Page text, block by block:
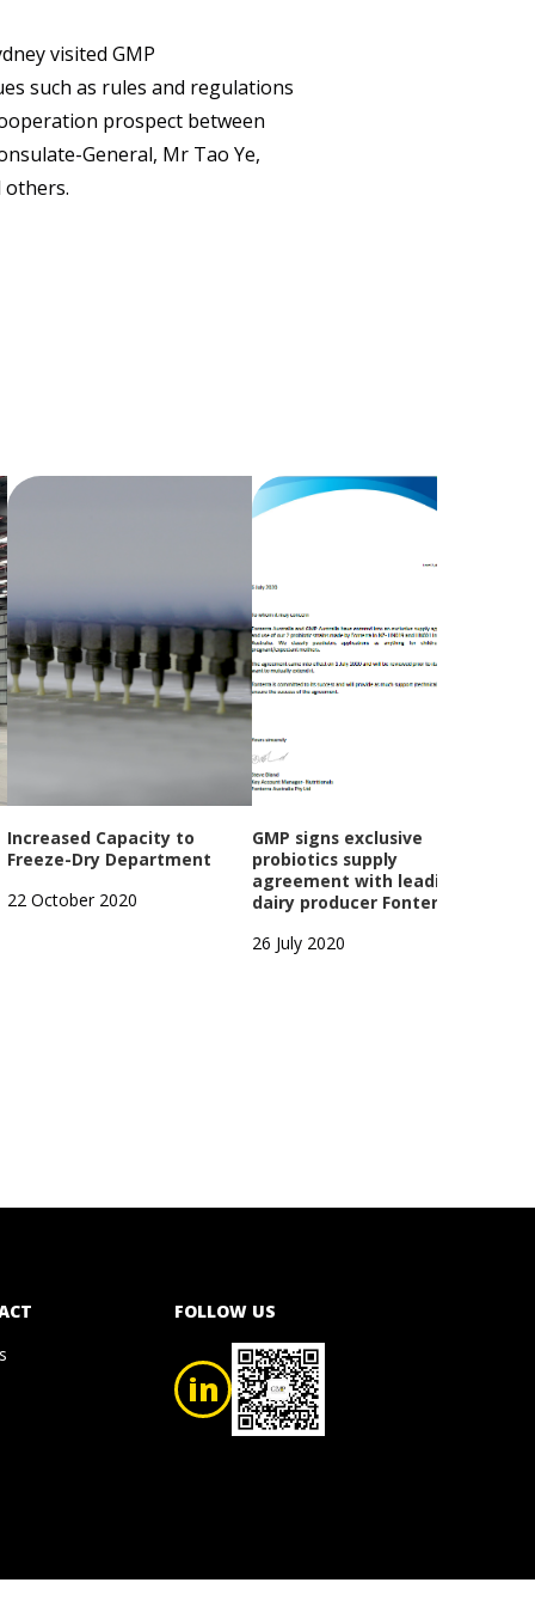
visited GMP
such as rules and regulations
prospect between
General, Mr Tao Ye,
others.
Increased Capacity to
Freeze-Dry Department
22 October 2020
GMP signs exclusive
probiotics supply
agreement with leading
dairy producer Fonterra
26 July 2020
FOLLOW US
in